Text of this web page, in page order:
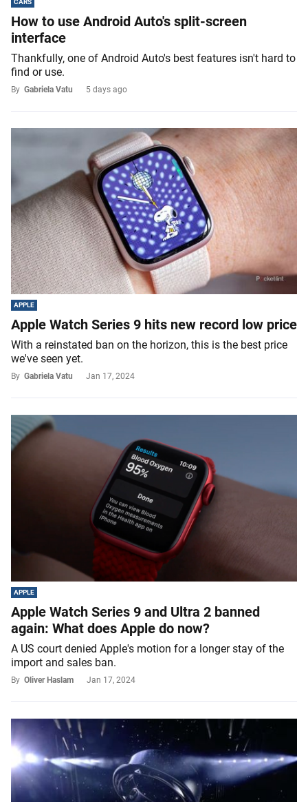
CARS
How to use Android Auto's split-screen
interface
Thankfully, one of Android Auto's best features isn't hard to
find or use.
By Gabriela Vatu 5 days ago
APPLE
Apple Watch Series 9 hits new record low price
With a reinstated ban on the horizon, this is the best price
we've seen yet.
By Gabriela Vatu Jan 17, 2024
APPLE
Apple Watch Series 9 and Ultra 2 banned
again: What does Apple do now?
A US court denied Apple's motion for a longer stay of the
import and sales ban.
By Oliver Haslam Jan 17, 2024